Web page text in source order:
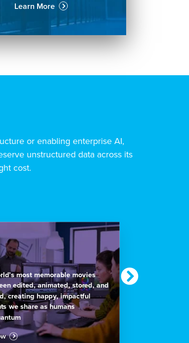
Learn More
or enabling enterprise AI,
unstructured data across its
cost.
most memorable movies
edited, animated, stored, and
creating happy, impactful
we share as humans